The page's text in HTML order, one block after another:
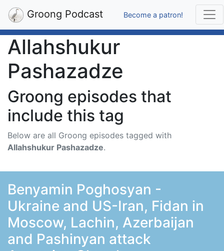
Groong Podcast Become a patron!
Allahshukur
Pashazadze
Groong episodes that
include this tag
Below are all Groong episodes tagged with
Allahshukur Pashazadze.
Benyamin Poghosyan -
Ukraine and US-Iran, Fidan in
Moscow, Lachin, Azerbaijan
and Pashinyan attack